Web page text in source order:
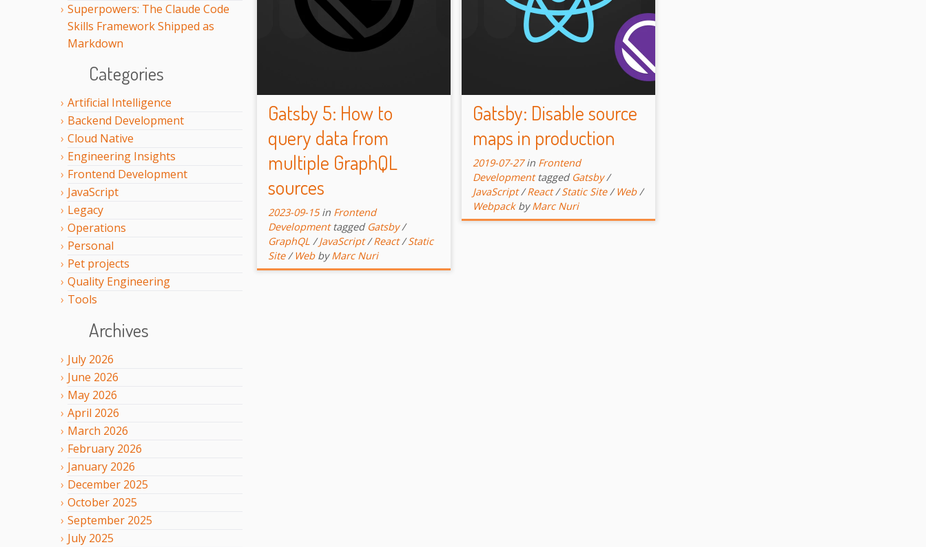
Superpowers: The Claude Code
Skills Framework Shipped as
Markdown
Categories
Artificial Intelligence
Backend Development
Cloud Native
Engineering Insights
Frontend Development
JavaScript
Legacy
Operations
Personal
Pet projects
Quality Engineering
Tools
Archives
July 2026
June 2026
May 2026
April 2026
March 2026
February 2026
January 2026
December 2025
October 2025
September 2025
July 2025
Gatsby 5: How to
query data from
multiple GraphQL
sources
2023-09-15 in Frontend
Development tagged Gatsby/
GraphQL /JavaScript/React/Static
Site/Web by Marc Nuri
Gatsby: Disable source
maps in production
2019-07-27 in Frontend
Development tagged Gatsby/
JavaScript/React/Static Site/Web/
Webpack by Marc Nuri